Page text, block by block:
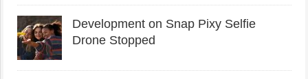
Development on Snap Pixy Selfie
Drone Stopped